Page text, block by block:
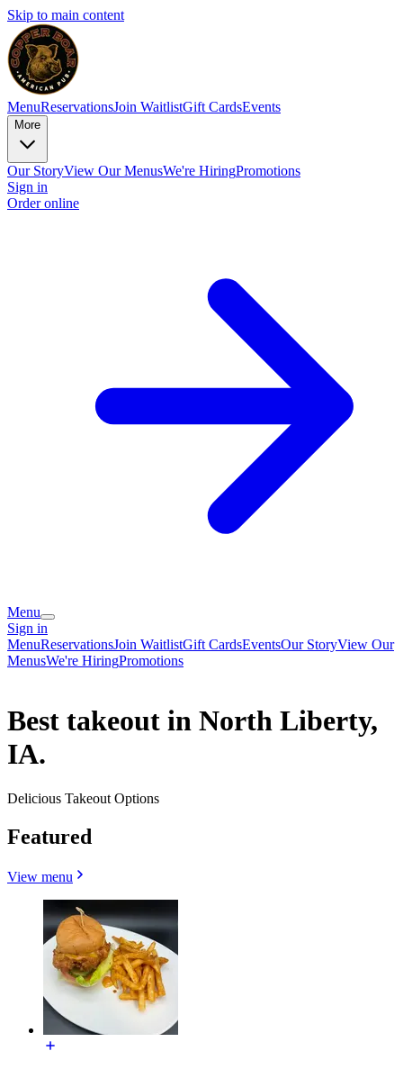
Skip to main content
MenuReservationsJoin WaitlistGift CardsEvents
More
Our StoryView Our MenusWe're HiringPromotions
Sign in
Order online
Menu
Sign in
MenuReservationsJoin WaitlistGift CardsEventsOur StoryView Our
MenusWe're HiringPromotions
Best takeout in North Liberty,
IA.
Delicious Takeout Options
Featured
View menu